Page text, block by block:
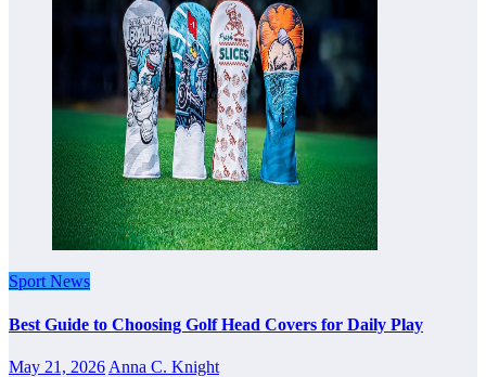
Sport News
Best Guide to Choosing Golf Head Covers for Daily Play
May 21, 2026 Anna C. Knight